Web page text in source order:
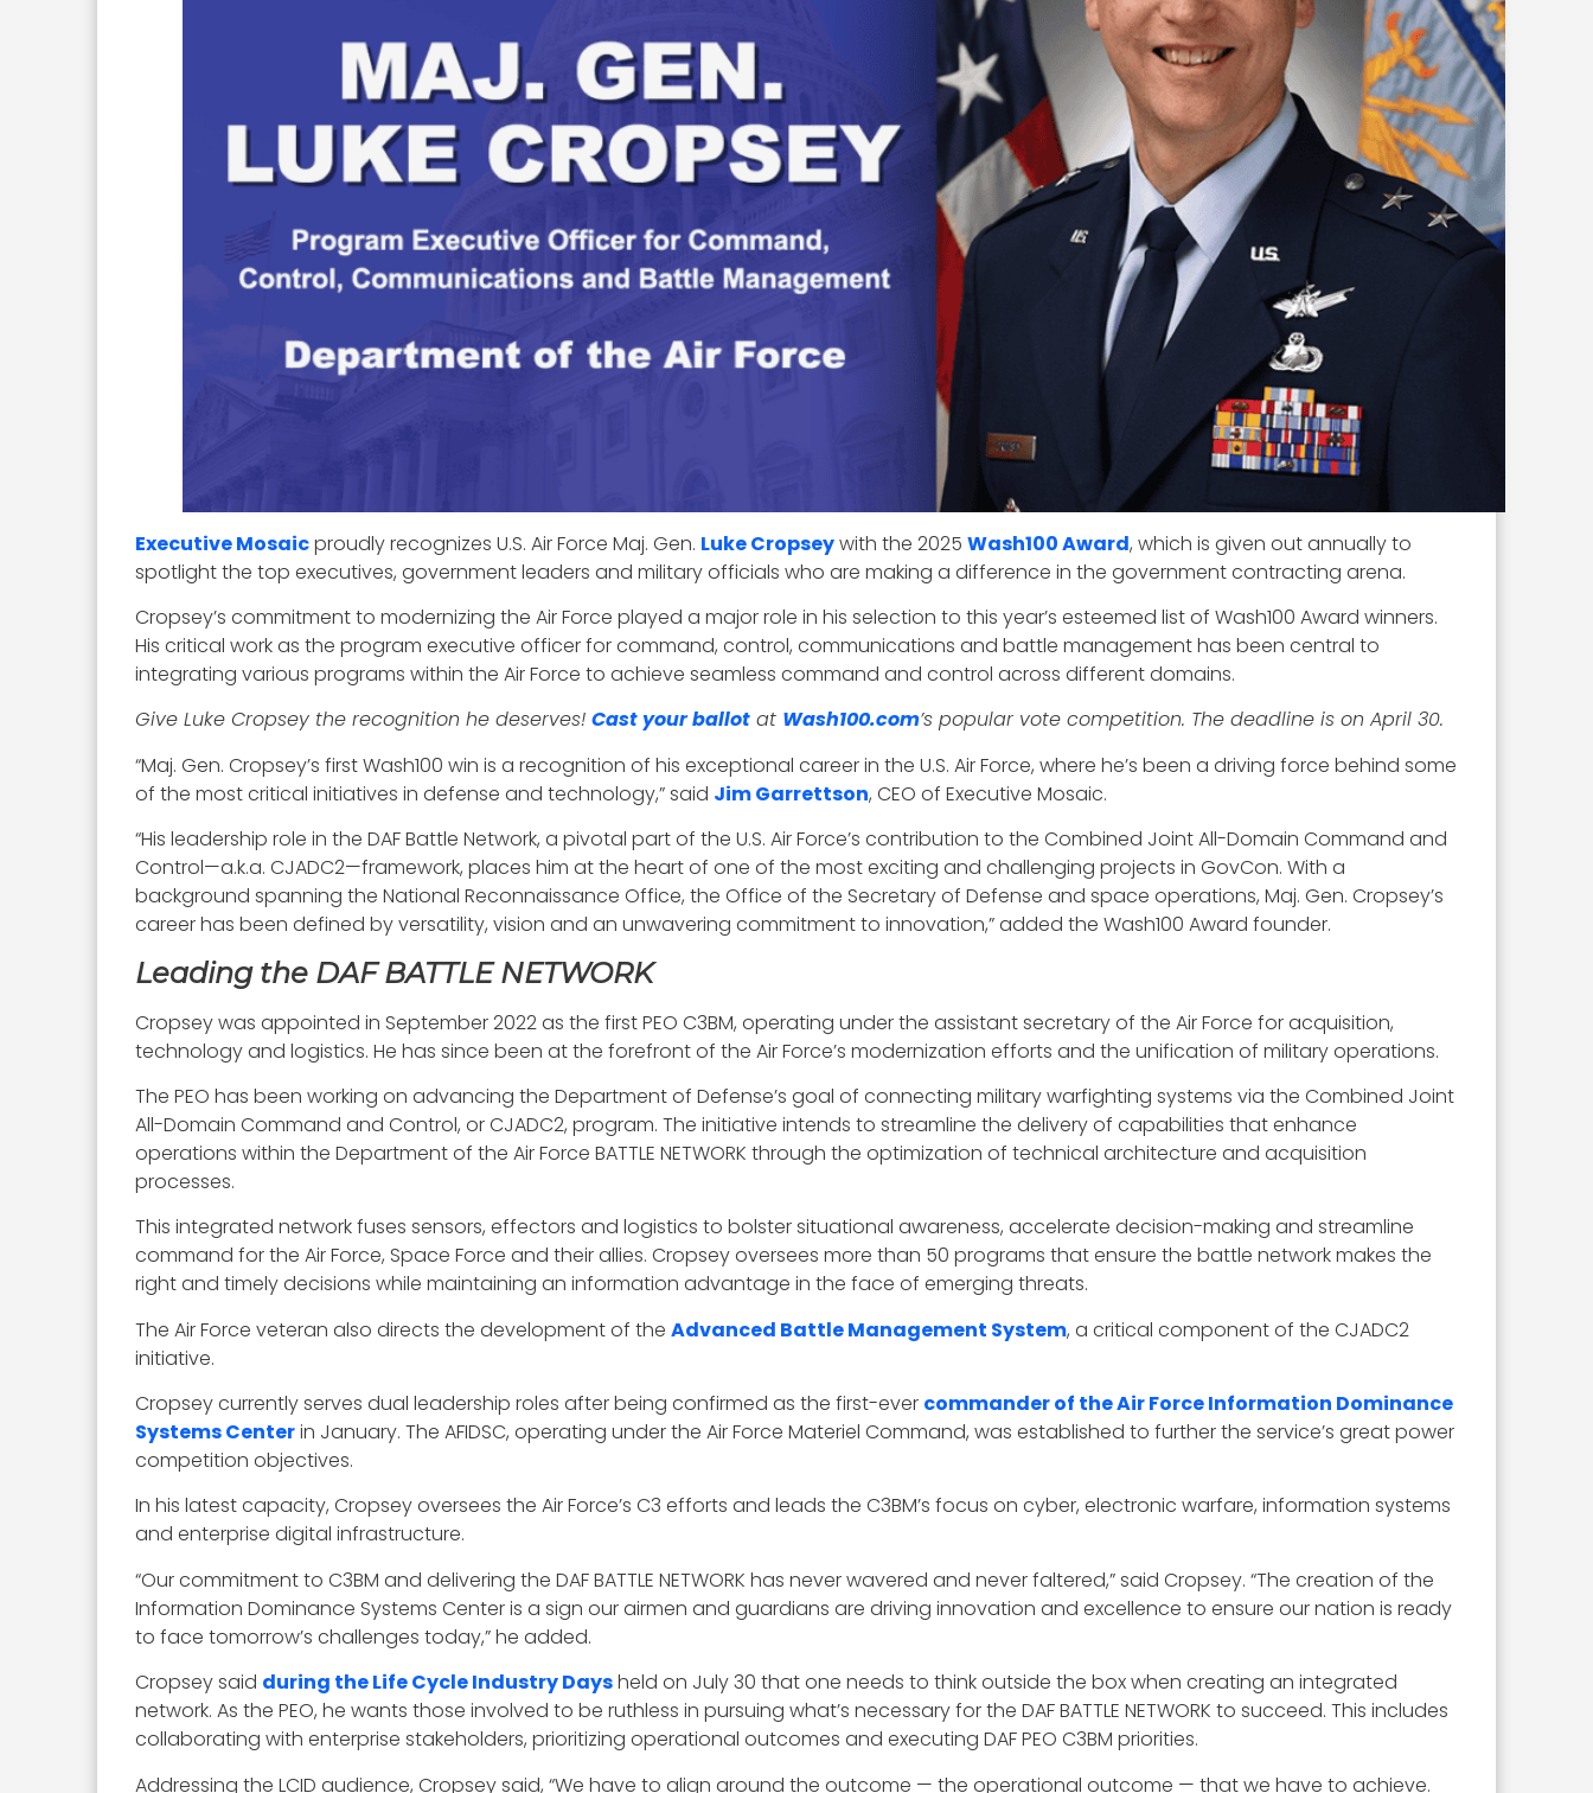
Executive Mosaicproudly recognizes U.S. Air Force Maj. Gen. Luke Cropseywith the 2025 Wash100 Award, which is given out annually to
spotlight the top executives, government leaders and military officials who are making a difference in the government contracting arena.
Cropsey’s commitment to modernizing the Air Force played a major role in his selection to this year’s esteemed list of Wash100 Award winners.
His critical work as the program executive officer for command, control, communications and battle management has been central to
integrating various programs within the Air Force to achieve seamless command and control across different domains.
Give Luke Cropsey the recognition he deserves! Cast your ballot at Wash100.com’s popular vote competition. The deadline is on April 30.
“Maj. Gen. Cropsey’s first Wash100 win is a recognition of his exceptional career in the U.S. Air Force, where he’s been a driving force behind some
of the most critical initiatives in defense and technology,” said Jim Garrettson, CEO of Executive Mosaic.
“His leadership role in the DAF Battle Network, a pivotal part of the U.S. Air Force’s contribution to the Combined Joint All-Domain Command and
Control—a.k.a. CJADC2—framework, places him at the heart of one of the most exciting and challenging projects in GovCon. With a
background spanning the National Reconnaissance Office, the Office of the Secretary of Defense and space operations, Maj. Gen. Cropsey’s
career has been defined by versatility, vision and an unwavering commitment to innovation,” added the Wash100 Award founder.
Leading the DAF BATTLE NETWORK
Cropsey was appointed in September 2022 as the first PEO C3BM, operating under the assistant secretary of the Air Force for acquisition,
technology and logistics. He has since been at the forefront of the Air Force’s modernization efforts and the unification of military operations.
The PEO has been working on advancing the Department of Defense’s goal of connecting military warfighting systems via the Combined Joint
All-Domain Command and Control, or CJADC2, program. The initiative intends to streamline the delivery of capabilities that enhance
operations within the Department of the Air Force BATTLE NETWORK through the optimization of technical architecture and acquisition
processes.
This integrated network fuses sensors, effectors and logistics to bolster situational awareness, accelerate decision-making and streamline
command for the Air Force, Space Force and their allies. Cropsey oversees more than 50 programs that ensure the battle network makes the
right and timely decisions while maintaining an information advantage in the face of emerging threats.
The Air Force veteran also directs the development of the Advanced Battle Management System, a critical component of the CJADC2
initiative.
Cropsey currently serves dual leadership roles after being confirmed as the first-ever commander of the Air Force Information Dominance
Systems Centerin January. The AFIDSC, operating under the Air Force Materiel Command, was established to further the service’s great power
competition objectives.
In his latest capacity, Cropsey oversees the Air Force’s C3 efforts and leads the C3BM’s focus on cyber, electronic warfare, information systems
and enterprise digital infrastructure.
“Our commitment to C3BM and delivering the DAF BATTLE NETWORK has never wavered and never faltered,” said Cropsey. “The creation of the
Information Dominance Systems Center is a sign our airmen and guardians are driving innovation and excellence to ensure our nation is ready
to face tomorrow’s challenges today,” he added.
Cropsey said during the Life Cycle Industry Daysheld on July 30 that one needs to think outside the box when creating an integrated
network. As the PEO, he wants those involved to be ruthless in pursuing what’s necessary for the DAF BATTLE NETWORK to succeed. This includes
collaborating with enterprise stakeholders, prioritizing operational outcomes and executing DAF PEO C3BM priorities.
Addressing the LCID audience, Cropsey said, “We have to align around the outcome — the operational outcome — that we have to achieve.